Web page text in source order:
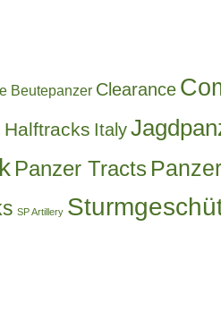
Beutepanzer Clearance
Halftracks Italy
Panzer Tracts
SP Artillery